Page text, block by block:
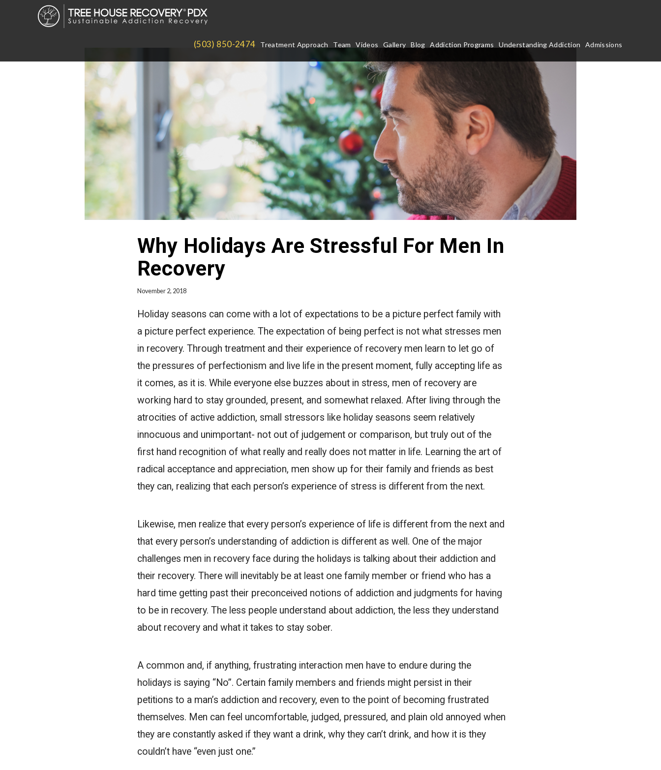
(503) 850-2474 Treatment Approach Team Videos Gallery Blog Addiction Programs Understanding Addiction Admissions
Why Holidays Are Stressful For Men In
Recovery
November 2, 2018
Holiday seasons can come with a lot of expectations to be a picture perfect family with
a picture perfect experience. The expectation of being perfect is not what stresses men
in recovery. Through treatment and their experience of recovery men learn to let go of
the pressures of perfectionism and live life in the present moment, fully accepting life as
it comes, as it is. While everyone else buzzes about in stress, men of recovery are
working hard to stay grounded, present, and somewhat relaxed. After living through the
atrocities of active addiction, small stressors like holiday seasons seem relatively
innocuous and unimportant- not out of judgement or comparison, but truly out of the
first hand recognition of what really and really does not matter in life. Learning the art of
radical acceptance and appreciation, men show up for their family and friends as best
they can, realizing that each person’s experience of stress is different from the next.
Likewise, men realize that every person’s experience of life is different from the next and
that every person’s understanding of addiction is different as well. One of the major
challenges men in recovery face during the holidays is talking about their addiction and
their recovery. There will inevitably be at least one family member or friend who has a
hard time getting past their preconceived notions of addiction and judgments for having
to be in recovery. The less people understand about addiction, the less they understand
about recovery and what it takes to stay sober.
A common and, if anything, frustrating interaction men have to endure during the
holidays is saying “No”. Certain family members and friends might persist in their
petitions to a man’s addiction and recovery, even to the point of becoming frustrated
themselves. Men can feel uncomfortable, judged, pressured, and plain old annoyed when
they are constantly asked if they want a drink, why they can’t drink, and how it is they
couldn’t have “even just one.”